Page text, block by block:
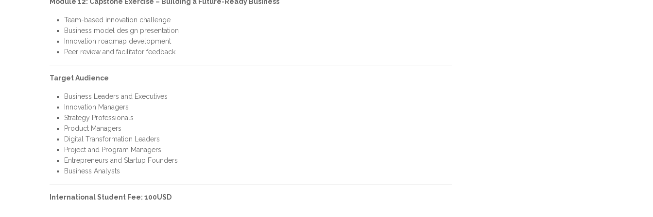
Team-based innovation challenge
Business model design presentation
Innovation roadmap development
Peer review and facilitator feedback
Target Audience
Business Leaders and Executives
Innovation Managers
Strategy Professionals
Product Managers
Digital Transformation Leaders
Project and Program Managers
Entrepreneurs and Startup Founders
Business Analysts
International Student Fee: 100USD